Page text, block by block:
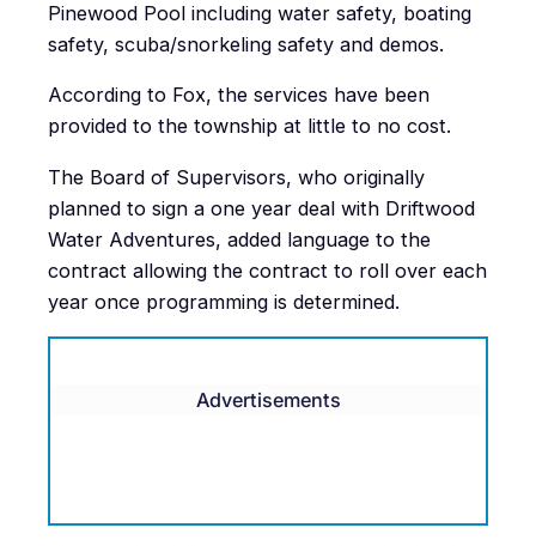
Pinewood Pool including water safety, boating
safety, scuba/snorkeling safety and demos.
According to Fox, the services have been
provided to the township at little to no cost.
The Board of Supervisors, who originally
planned to sign a one year deal with Driftwood
Water Adventures, added language to the
contract allowing the contract to roll over each
year once programming is determined.
Advertisements